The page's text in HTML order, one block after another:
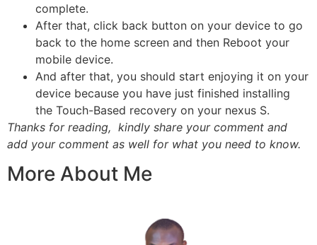
complete.
After that, click back button on your device to go
back to the home screen and then Reboot your
mobile device.
And after that, you should start enjoying it on your
device because you have just finished installing
the Touch-Based recovery on your nexus S.
Thanks for reading, kindly share your comment and
add your comment as well for what you need to know.
More About Me